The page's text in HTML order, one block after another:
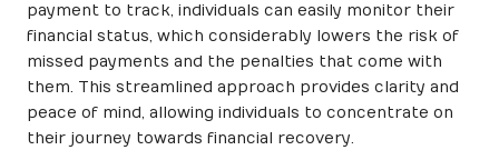
payment to track, individuals can easily monitor their
financial status, which considerably lowers the risk of
missed payments and the penalties that come with
them. This streamlined approach provides clarity and
peace of mind, allowing individuals to concentrate on
their journey towards financial recovery.